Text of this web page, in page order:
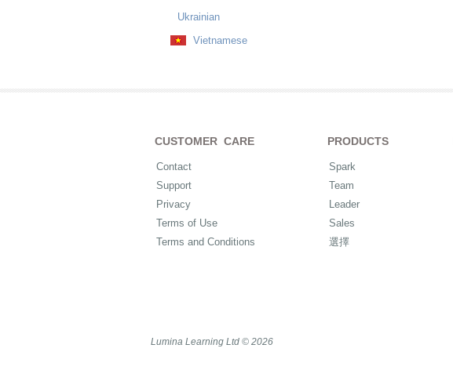
Ukrainian
Vietnamese
CUSTOMER CARE
Contact
Support
Privacy
Terms of Use
Terms and Conditions
PRODUCTS
Spark
Team
Leader
Sales
選擇
Lumina Learning Ltd © 2026